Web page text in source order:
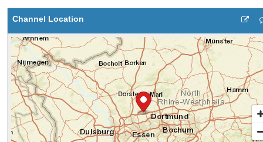
Channel Location